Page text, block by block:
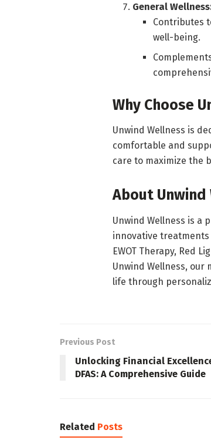
General
Contributes
well-being.
Why Choose
Unwind Wellness is
comfortable and
care to maximize the
About Unwind
Unwind Wellness is a
innovative
EWOT Therapy, Red
Unwind Wellness,
life through
Previous Post
Unlocking Financial
DFAS: A Comprehensive Guide
Related Posts